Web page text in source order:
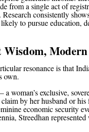
from a single act of
consistently
to pursue education,
Modern
resonance is that
own.
a woman’s exclusive,
by her husband or
economic security
Streedhan